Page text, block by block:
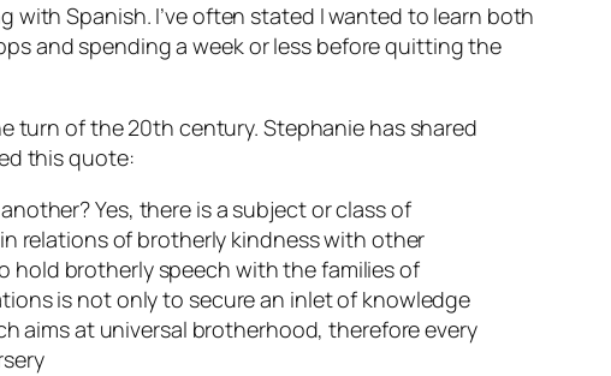
Spanish. I’ve often stated I wanted to learn both
and spending a week or less before quitting the
turn of the 20th century. Stephanie has shared
this quote:
Yes, there is a subject or class of
relations of brotherly kindness with other
hold brotherly speech with the families of
is not only to secure an inlet of knowledge
aims at universal brotherhood, therefore every